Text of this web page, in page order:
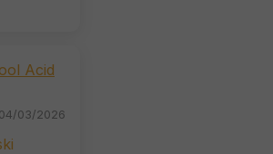
Acid
04/03/2026